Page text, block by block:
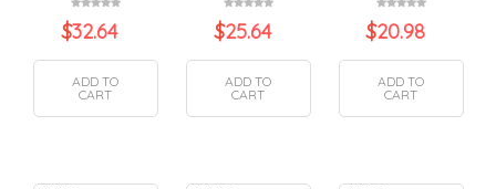
$32.64
ADD TO
CART
$25.64
ADD TO
CART
$20.98
ADD TO
CART